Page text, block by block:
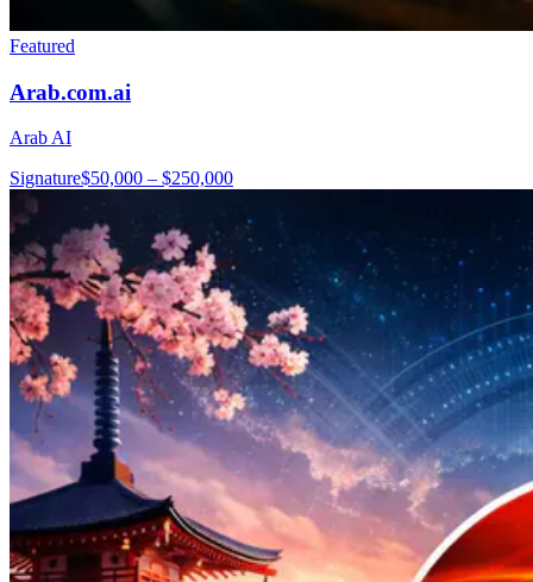
Featured
Arab.com.ai
Arab AI
Signature$50,000 – $250,000